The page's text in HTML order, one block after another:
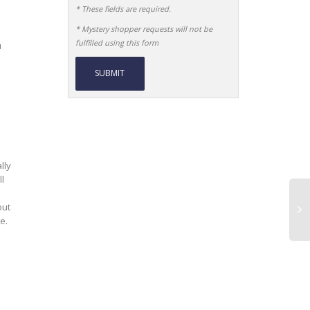
* These fields are required.
* Mystery shopper requests will not be
fulfilled using this form
Alternative: